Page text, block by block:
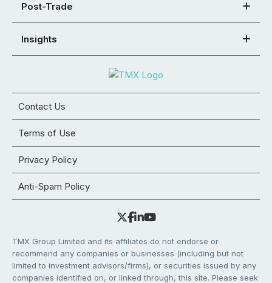
Post-Trade
Insights
Contact Us
Terms of Use
Privacy Policy
Anti-Spam Policy
TMX Group Limited and its affiliates do not endorse or
recommend any companies or businesses (including but not
limited to investment advisors/firms), or securities issued by any
companies identified on, or linked through, this site. Please seek